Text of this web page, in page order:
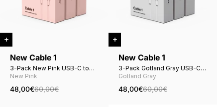
New Cable 1
3-Pack New Pink USB-C to
USB-C
New Pink
48,00€60,00€
New Cable 1
3-Pack Gotland Gray USB-C
to USB-C
Gotland Gray
48,00€60,00€